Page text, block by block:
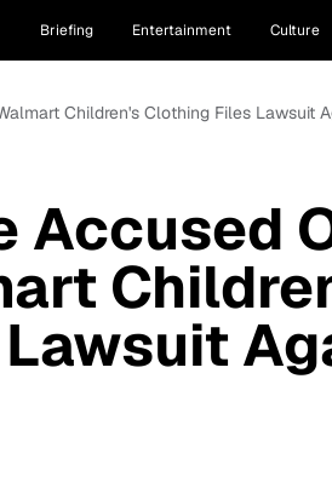
Briefing Entertainment Culture
Children's Clothing Files Lawsuit
Accused